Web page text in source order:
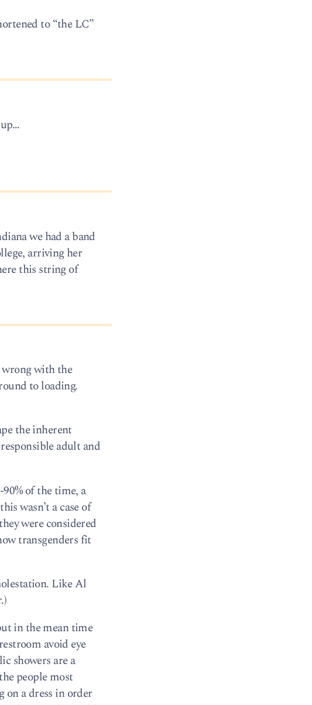
to “the LC”
we had a band
arriving her
this string of
wrong with the
to loading.
the inherent
adult and
of the time, a
wasn’t a case of
were considered
transgenders fit
Like Al
in the mean time
avoid eye
showers are a
people most
a dress in order